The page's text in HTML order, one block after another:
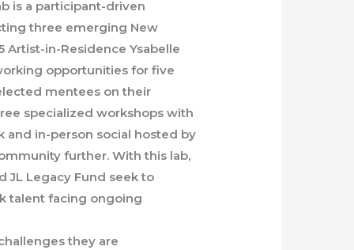
is a participant-driven
three emerging New
Artist-in-Residence Ysabelle
opportunities for five
mentees on their
specialized workshops with
and in-person social hosted by
further. With this lab,
JL Legacy Fund seek to
talent facing ongoing
they are